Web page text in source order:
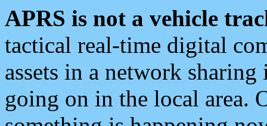
APRS is not a vehicle
tactical real-time digital
assets in a network
going on in the local area.